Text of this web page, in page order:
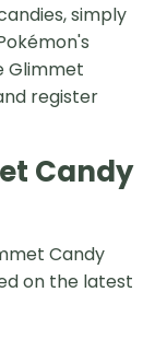
simply
Glimmet
register
Candy
Candy
on the latest